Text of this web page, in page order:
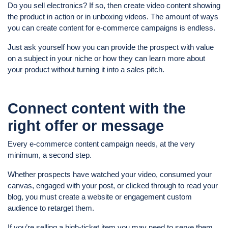
Do you sell electronics? If so, then create video content showing
the product in action or in unboxing videos. The amount of ways
you can create content for e-commerce campaigns is endless.
Just ask yourself how you can provide the prospect with value
on a subject in your niche or how they can learn more about
your product without turning it into a sales pitch.
Connect content with the
right offer or message
Every e-commerce content campaign needs, at the very
minimum, a second step.
Whether prospects have watched your video, consumed your
canvas, engaged with your post, or clicked through to read your
blog, you must create a website or engagement custom
audience to retarget them.